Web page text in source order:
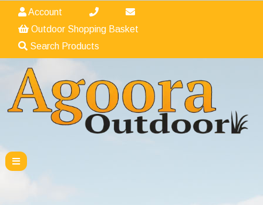
Account
Outdoor Shopping Basket
Search Products